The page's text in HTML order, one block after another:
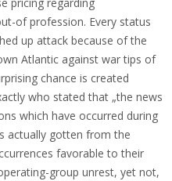
of profession. Every status
up attack because of the
Atlantic against war tips of
chance is created
who stated that „the news
which have occurred during
actually gotten from the
favorable to their
group unrest, yet not,